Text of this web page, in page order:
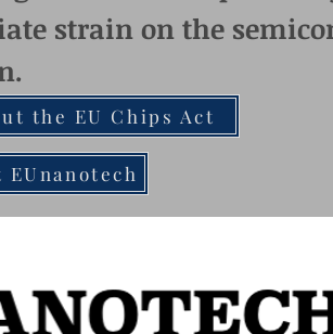
strain on the
the EU Chips Act